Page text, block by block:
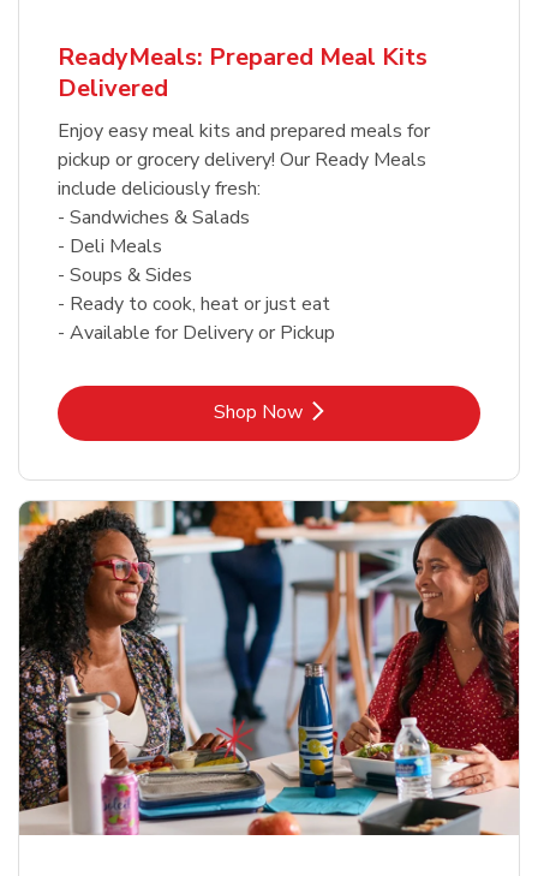
ReadyMeals: Prepared Meal Kits
Delivered
Enjoy easy meal kits and prepared meals for
pickup or grocery delivery! Our Ready Meals
include deliciously fresh:
- Sandwiches & Salads
- Deli Meals
- Soups & Sides
- Ready to cook, heat or just eat
- Available for Delivery or Pickup
Shop NowLink Opens in New Tab